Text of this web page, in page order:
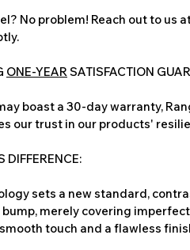
No problem! Reach out to us
ONE-YEARSATISFACTION
boast a 30-day warranty,
our trust in our products'
DIFFERENCE:
sets a new standard,
merely covering
touch and a flawless